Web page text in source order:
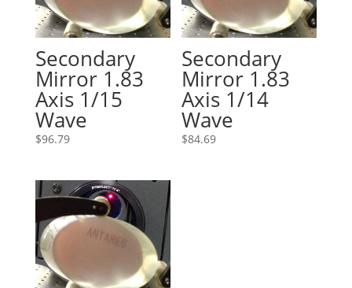
Secondary
Mirror 1.83
Axis 1/15
Wave
$96.79
Secondary
Mirror 1.83
Axis 1/14
Wave
$84.69